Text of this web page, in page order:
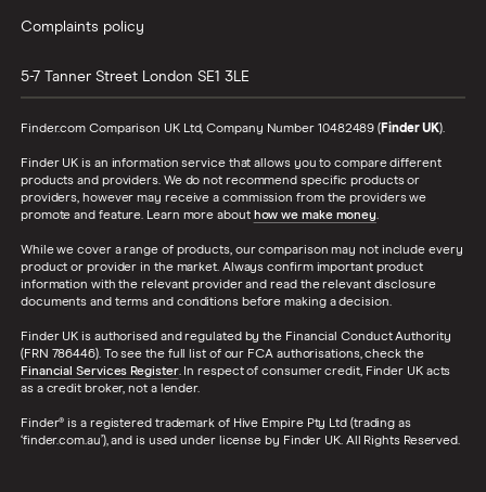
Complaints policy
5-7 Tanner Street London SE1 3LE
Finder.com Comparison UK Ltd, Company Number 10482489 (Finder UK).
Finder UK is an information service that allows you to compare different
products and providers. We do not recommend specific products or
providers, however may receive a commission from the providers we
promote and feature. Learn more about how we make money.
While we cover a range of products, our comparison may not include every
product or provider in the market. Always confirm important product
information with the relevant provider and read the relevant disclosure
documents and terms and conditions before making a decision.
Finder UK is authorised and regulated by the Financial Conduct Authority
(FRN 786446). To see the full list of our FCA authorisations, check the
Financial Services Register. In respect of consumer credit, Finder UK acts
as a credit broker, not a lender.
Finder® is a registered trademark of Hive Empire Pty Ltd (trading as
‘finder.com.au’), and is used under license by Finder UK. All Rights Reserved.